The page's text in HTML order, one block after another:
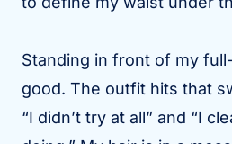
Standing in front of my
good. The outfit hits that
“I didn’t try at all” and “I